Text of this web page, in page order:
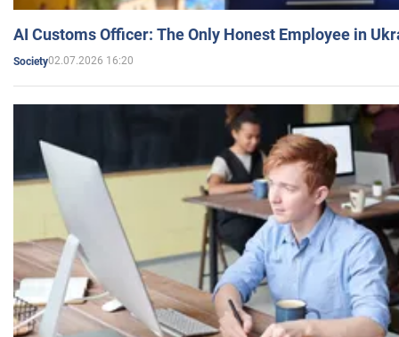
AI Customs Officer: The Only Honest Employee in
Society02.07.2026 16:20